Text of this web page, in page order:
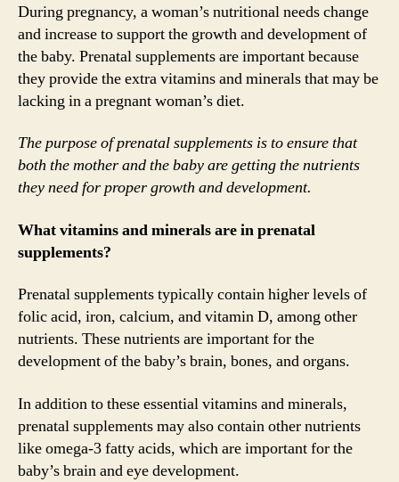
During pregnancy, a woman’s nutritional needs change
and increase to support the growth and development of
the baby. Prenatal supplements are important because
they provide the extra vitamins and minerals that may be
lacking in a pregnant woman’s diet.
The purpose of prenatal supplements is to ensure that
both the mother and the baby are getting the nutrients
they need for proper growth and development.
What vitamins and minerals are in prenatal
supplements?
Prenatal supplements typically contain higher levels of
folic acid, iron, calcium, and vitamin D, among other
nutrients. These nutrients are important for the
development of the baby’s brain, bones, and organs.
In addition to these essential vitamins and minerals,
prenatal supplements may also contain other nutrients
like omega-3 fatty acids, which are important for the
baby’s brain and eye development.